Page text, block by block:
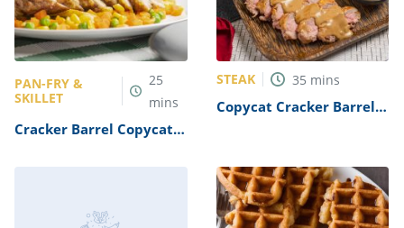
PAN-FRY &
SKILLET
25
mins
Cracker Barrel Copycat
STEAK 35 mins
Copycat Cracker Barrel